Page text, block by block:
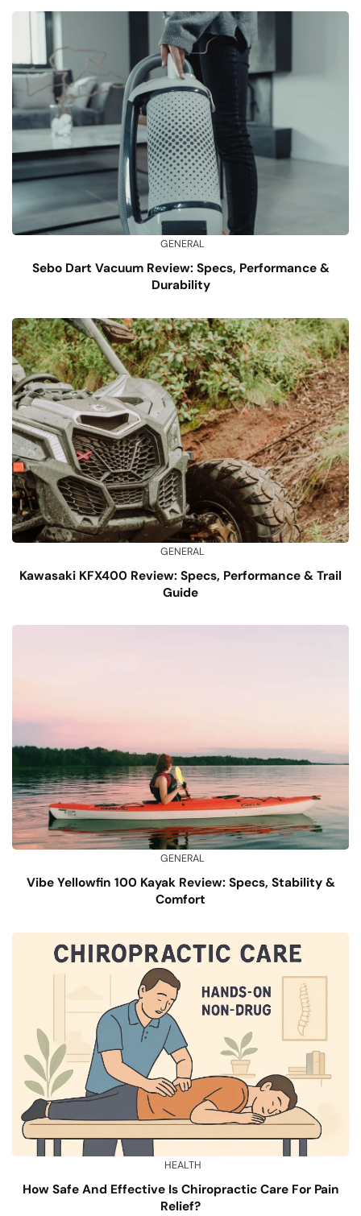
GENERAL
Sebo Dart Vacuum Review: Specs, Performance &
Durability
GENERAL
Kawasaki KFX400 Review: Specs, Performance & Trail
Guide
GENERAL
Vibe Yellowfin 100 Kayak Review: Specs, Stability &
Comfort
HEALTH
How Safe And Effective Is Chiropractic Care For Pain
Relief?